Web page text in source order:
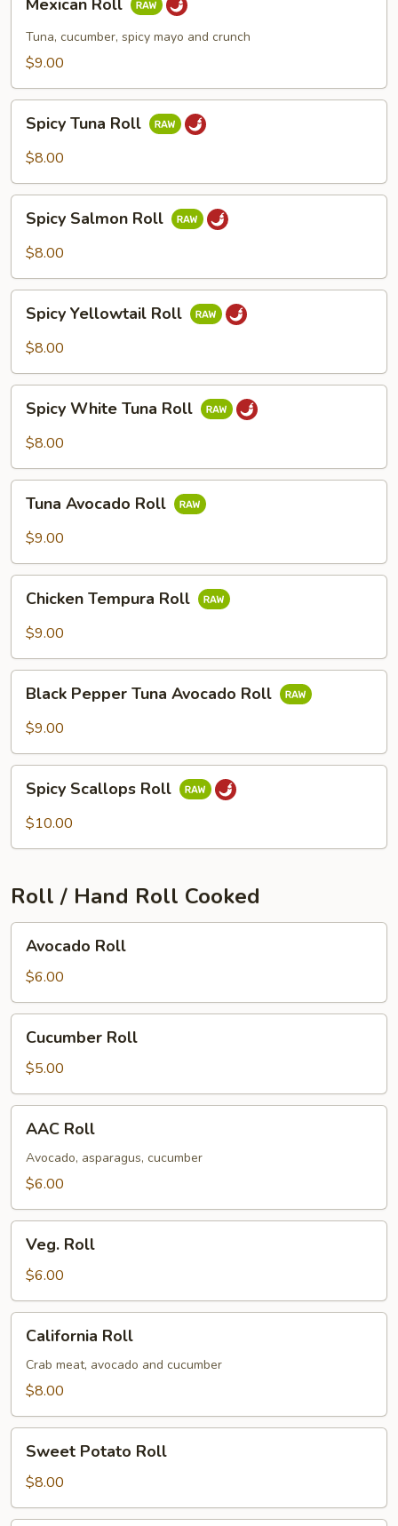
RollMexican Roll
Tuna, cucumber, spicy mayo and crunch
$9.00
Tuna
Roll
Spicy Tuna Roll
$8.00
Salmon
Roll
Spicy Salmon Roll
$8.00
Yellowtail
Roll
Spicy Yellowtail Roll
$8.00
White
Tuna
Spicy White Tuna Roll
$8.00
Avocado
Roll
Tuna Avocado Roll
$9.00
Tempura
Roll
Chicken Tempura Roll
$9.00
Pepper
Tuna
Roll
Black Pepper Tuna Avocado Roll
$9.00
Scallops
Roll
Spicy Scallops Roll
$10.00
Roll / Hand Roll Cooked
Roll
Avocado Roll
$6.00
RollCucumber Roll
$5.00
Roll
AAC Roll
Avocado, asparagus, cucumber
$6.00
RollVeg. Roll
$6.00
RollCalifornia Roll
Crab meat, avocado and cucumber
$8.00
Potato
Roll
Sweet Potato Roll
$8.00